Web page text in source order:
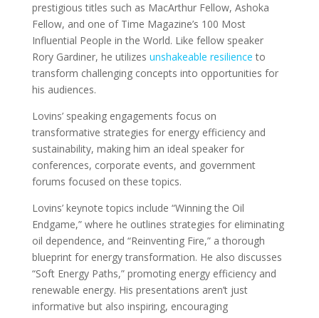
prestigious titles such as MacArthur Fellow, Ashoka
Fellow, and one of Time Magazine’s 100 Most
Influential People in the World. Like fellow speaker
Rory Gardiner, he utilizes unshakeable resilience to
transform challenging concepts into opportunities for
his audiences.
Lovins’ speaking engagements focus on
transformative strategies for energy efficiency and
sustainability, making him an ideal speaker for
conferences, corporate events, and government
forums focused on these topics.
Lovins’ keynote topics include “Winning the Oil
Endgame,” where he outlines strategies for eliminating
oil dependence, and “Reinventing Fire,” a thorough
blueprint for energy transformation. He also discusses
“Soft Energy Paths,” promoting energy efficiency and
renewable energy. His presentations aren’t just
informative but also inspiring, encouraging